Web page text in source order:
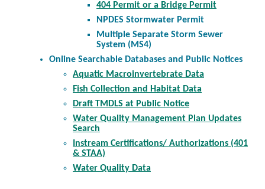
404 Permit or a Bridge Permit
NPDES Stormwater Permit
Multiple Separate Storm Sewer
System (MS4)
Online Searchable Databases and Public Notices
Aquatic Macroinvertebrate Data
Fish Collection and Habitat Data
Draft TMDLS at Public Notice
Water Quality Management Plan Updates
Search
Instream Certifications/ Authorizations (401
& STAA)
Water Quality Data